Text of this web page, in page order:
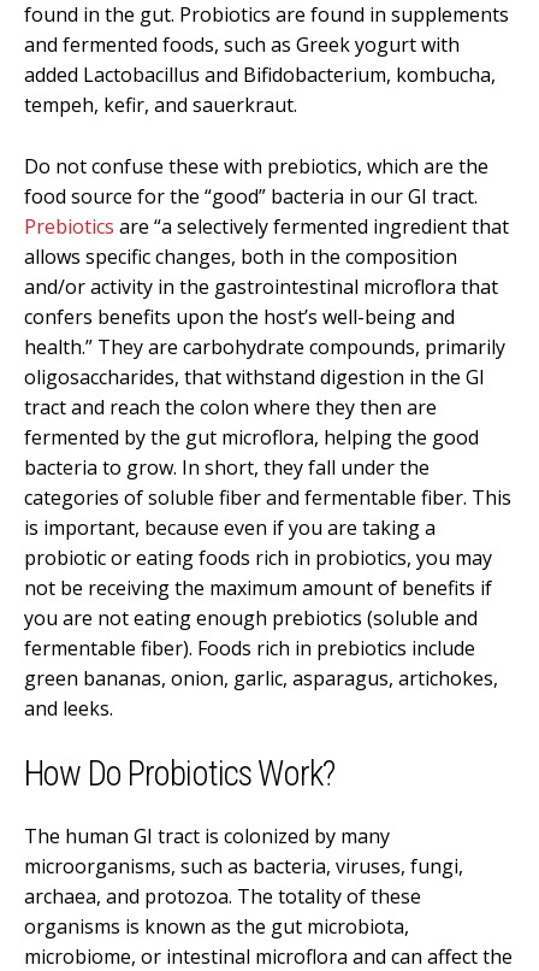
found in the gut. Probiotics are found in supplements
and fermented foods, such as Greek yogurt with
added Lactobacillus and Bifidobacterium, kombucha,
tempeh, kefir, and sauerkraut.
Do not confuse these with prebiotics, which are the
food source for the “good” bacteria in our GI tract.
Prebiotics are “a selectively fermented ingredient that
allows specific changes, both in the composition
and/or activity in the gastrointestinal microflora that
confers benefits upon the host’s well-being and
health.” They are carbohydrate compounds, primarily
oligosaccharides, that withstand digestion in the GI
tract and reach the colon where they then are
fermented by the gut microflora, helping the good
bacteria to grow. In short, they fall under the
categories of soluble fiber and fermentable fiber. This
is important, because even if you are taking a
probiotic or eating foods rich in probiotics, you may
not be receiving the maximum amount of benefits if
you are not eating enough prebiotics (soluble and
fermentable fiber). Foods rich in prebiotics include
green bananas, onion, garlic, asparagus, artichokes,
and leeks.
How Do Probiotics Work?
The human GI tract is colonized by many
microorganisms, such as bacteria, viruses, fungi,
archaea, and protozoa. The totality of these
organisms is known as the gut microbiota,
microbiome, or intestinal microflora and can affect the